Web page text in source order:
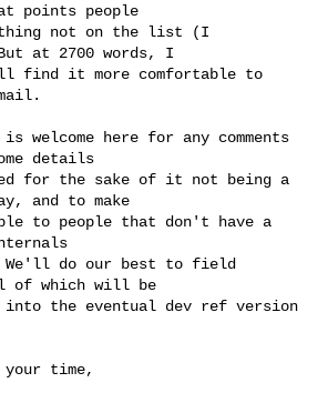
points people
thing not on the list (I
at 2700 words, I
find it more comfortable to
welcome here for any comments
details
for the sake of it not being a
and to make
to people that don't have a
We'll do our best to field
of which will be
into the eventual dev ref version
your time,